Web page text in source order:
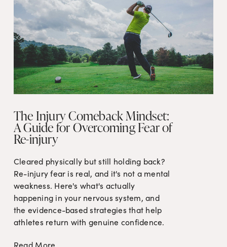
The Injury Comeback Mindset:
A Guide for Overcoming Fear of
Re-injury
Cleared physically but still holding back?
Re-injury fear is real, and it's not a mental
weakness. Here's what's actually
happening in your nervous system, and
the evidence-based strategies that help
athletes return with genuine confidence.